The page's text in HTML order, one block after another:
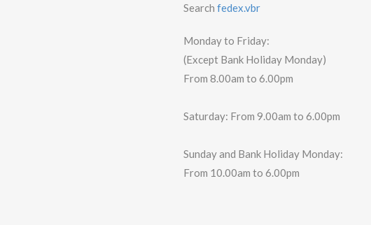
Searchfedex.vbr
Monday to Friday:
(Except Bank Holiday Monday)
From 8.00am to 6.00pm
Saturday: From 9.00am to 6.00pm
Sunday and Bank Holiday Monday:
From 10.00am to 6.00pm